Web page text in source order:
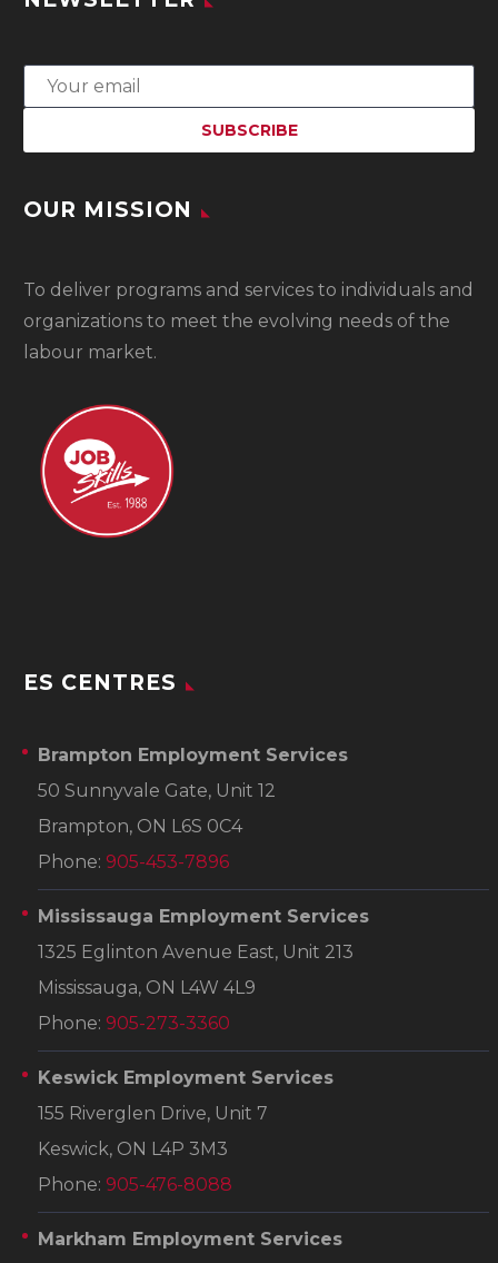
OUR MISSION
To deliver programs and services to individuals and
organizations to meet the evolving needs of the
labour market.
ES CENTRES
Brampton Employment Services
50 Sunnyvale Gate, Unit 12
Brampton, ON L6S 0C4
Phone: 905-453-7896
Mississauga Employment Services
1325 Eglinton Avenue East, Unit 213
Mississauga, ON L4W 4L9
Phone: 905-273-3360
Keswick Employment Services
155 Riverglen Drive, Unit 7
Keswick, ON L4P 3M3
Phone: 905-476-8088
Markham Employment Services